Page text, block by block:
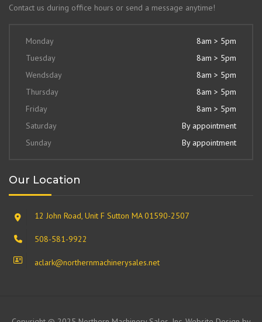
Contact us during office hours or send a message anytime!
Monday
8am > 5pm
Tuesday
8am > 5pm
Wendsday
8am > 5pm
Thursday
8am > 5pm
Friday
8am > 5pm
Saturday
By appointment
Sunday
By appointment
Our Location
12 John Road, Unit F Sutton MA 01590-2507
508-581-9922
aclark@northernmachinerysales.net